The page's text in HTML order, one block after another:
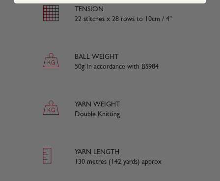
TENSION
22 stitches x 28 rows to 10cm / 4"
BALL WEIGHT
50g In accordance with BS984
YARN WEIGHT
Double Knitting
YARN LENGTH
130 metres (142 yards) approx